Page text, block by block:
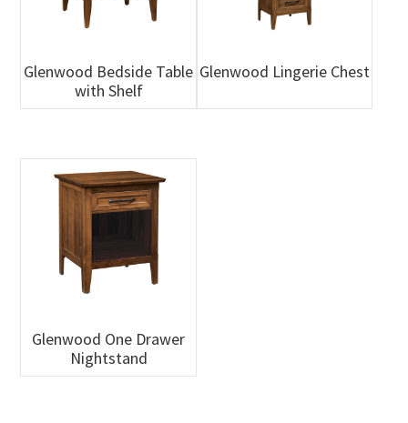
Glenwood Bedside Table
with Shelf
Glenwood Lingerie Chest
Glenwood One Drawer
Nightstand